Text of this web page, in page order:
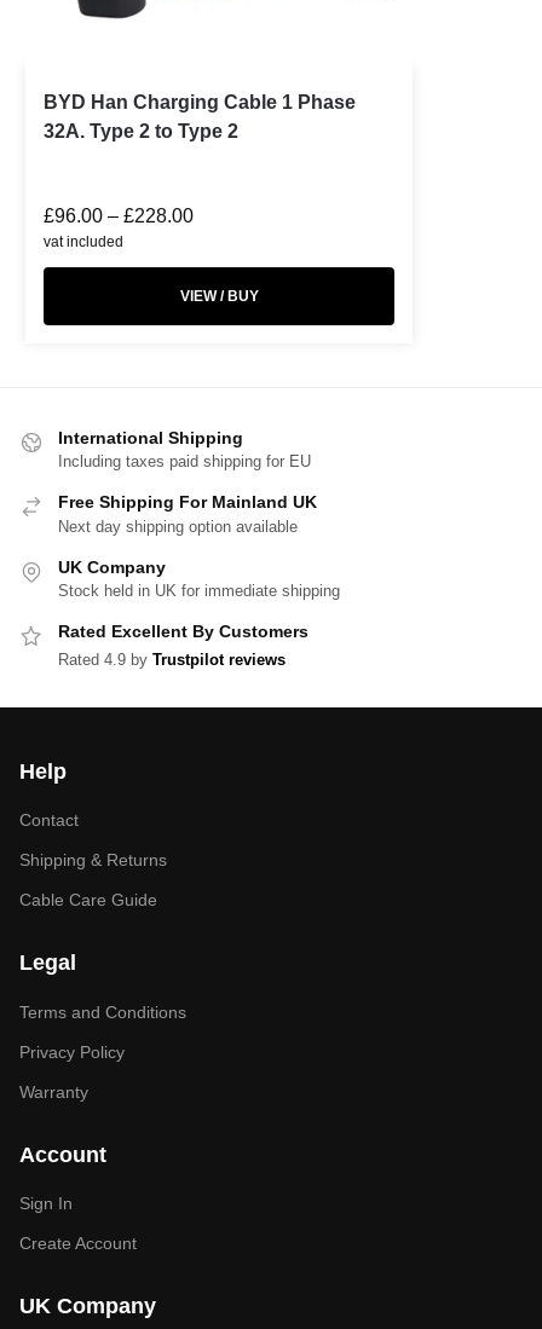
BYD Han Charging Cable 1 Phase
32A. Type 2 to Type 2
£96.00 – £228.00
vat included
VIEW / BUY
International Shipping
Including taxes paid shipping for EU
Free Shipping For Mainland UK
Next day shipping option available
UK Company
Stock held in UK for immediate shipping
Rated Excellent By Customers
Rated 4.9 by Trustpilot reviews
Help
Contact
Shipping & Returns
Cable Care Guide
Legal
Terms and Conditions
Privacy Policy
Warranty
Account
Sign In
Create Account
UK Company